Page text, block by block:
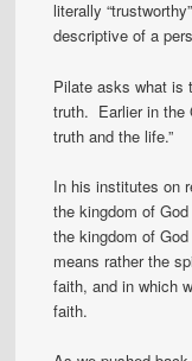
literally
descriptive of a
Pilate asks what is
truth. Earlier in the
truth and the life.”
In his institutes on
the kingdom of
the kingdom of
means rather the
faith, and in which
faith.